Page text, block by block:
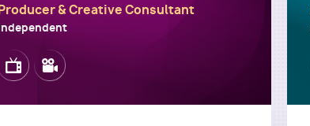
& Creative Consultant
ImageImage